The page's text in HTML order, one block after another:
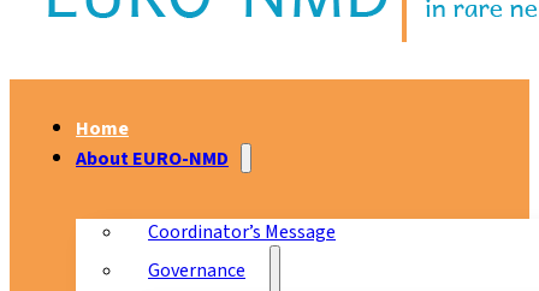
Home
About EURO-NMD
Coordinator’s Message
Governance